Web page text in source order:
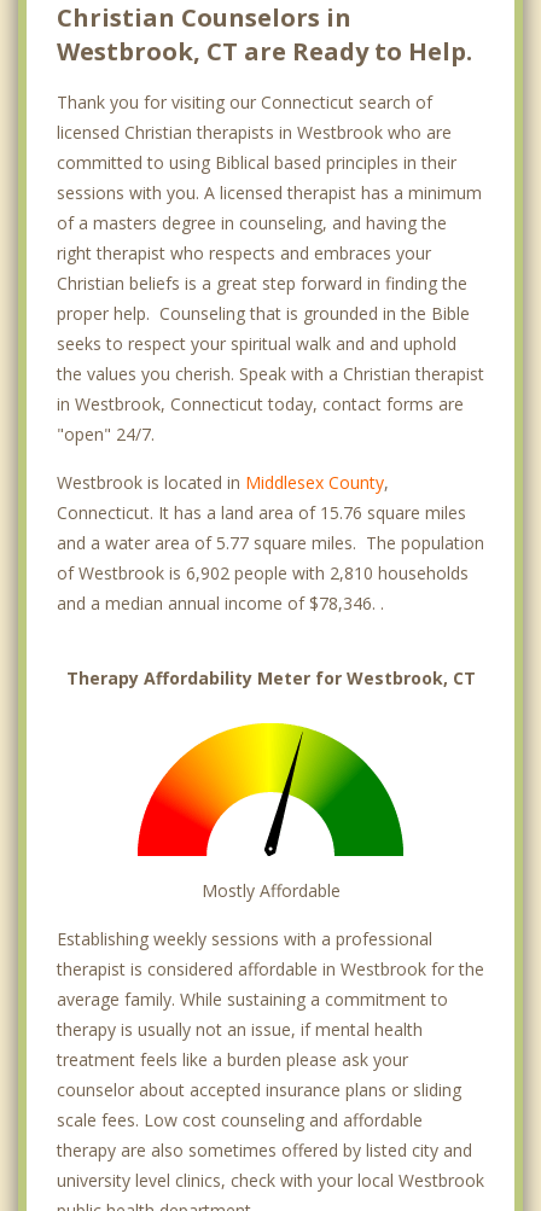
Christian Counselors in
Westbrook, CT are Ready to Help.
Thank you for visiting our Connecticut search of
licensed Christian therapists in Westbrook who are
committed to using Biblical based principles in their
sessions with you. A licensed therapist has a minimum
of a masters degree in counseling, and having the
right therapist who respects and embraces your
Christian beliefs is a great step forward in finding the
proper help. Counseling that is grounded in the Bible
seeks to respect your spiritual walk and and uphold
the values you cherish. Speak with a Christian therapist
in Westbrook, Connecticut today, contact forms are
"open" 24/7.
Westbrook is located in Middlesex County,
Connecticut. It has a land area of 15.76 square miles
and a water area of 5.77 square miles. The population
of Westbrook is 6,902 people with 2,810 households
and a median annual income of $78,346. .
Therapy Affordability Meter for Westbrook, CT
Mostly Affordable
Establishing weekly sessions with a professional
therapist is considered affordable in Westbrook for the
average family. While sustaining a commitment to
therapy is usually not an issue, if mental health
treatment feels like a burden please ask your
counselor about accepted insurance plans or sliding
scale fees. Low cost counseling and affordable
therapy are also sometimes offered by listed city and
university level clinics, check with your local Westbrook